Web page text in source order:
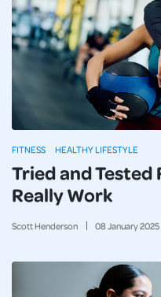
Tried and Tested
Really Work
Scott Henderson 08January2025
FITNESS HEALTHY LIFESTYLE